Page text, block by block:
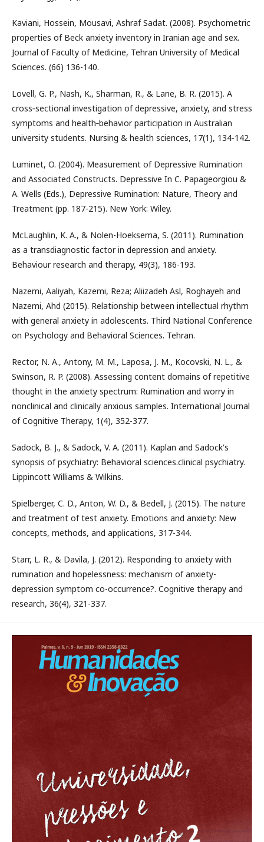
Kaviani, Hossein, Mousavi, Ashraf Sadat. (2008). Psychometric
properties of Beck anxiety inventory in Iranian age and sex.
Journal of Faculty of Medicine, Tehran University of Medical
Sciences. (66) 136-140.
Lovell, G. P., Nash, K., Sharman, R., & Lane, B. R. (2015). A
cross‐sectional investigation of depressive, anxiety, and stress
symptoms and health‐behavior participation in Australian
university students. Nursing & health sciences, 17(1), 134-142.
Luminet, O. (2004). Measurement of Depressive Rumination
and Associated Constructs. Depressive In C. Papageorgiou &
A. Wells (Eds.), Depressive Rumination: Nature, Theory and
Treatment (pp. 187-215). New York: Wiley.
McLaughlin, K. A., & Nolen-Hoeksema, S. (2011). Rumination
as a transdiagnostic factor in depression and anxiety.
Behaviour research and therapy, 49(3), 186-193.
Nazemi, Aaliyah, Kazemi, Reza; Aliizadeh Asl, Roghayeh and
Nazemi, Ahd (2015). Relationship between intellectual rhythm
with general anxiety in adolescents. Third National Conference
on Psychology and Behavioral Sciences. Tehran.
Rector, N. A., Antony, M. M., Laposa, J. M., Kocovski, N. L., &
Swinson, R. P. (2008). Assessing content domains of repetitive
thought in the anxiety spectrum: Rumination and worry in
nonclinical and clinically anxious samples. International Journal
of Cognitive Therapy, 1(4), 352-377.
Sadock, B. J., & Sadock, V. A. (2011). Kaplan and Sadock's
synopsis of psychiatry: Behavioral sciences.clinical psychiatry.
Lippincott Williams & Wilkins.
Spielberger, C. D., Anton, W. D., & Bedell, J. (2015). The nature
and treatment of test anxiety. Emotions and anxiety: New
concepts, methods, and applications, 317-344.
Starr, L. R., & Davila, J. (2012). Responding to anxiety with
rumination and hopelessness: mechanism of anxiety-
depression symptom co-occurrence?. Cognitive therapy and
research, 36(4), 321-337.